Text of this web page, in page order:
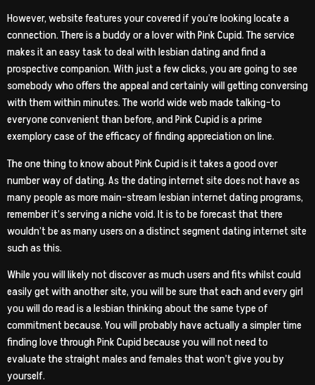
However, website features your covered if you’re looking locate a
connection. There is a buddy or a lover with Pink Cupid. The service
makes it an easy task to deal with lesbian dating and find a
prospective companion. With just a few clicks, you are going to see
somebody who offers the appeal and certainly will getting conversing
with them within minutes. The world wide web made talking-to
everyone convenient than before, and Pink Cupid is a prime
exemplory case of the efficacy of finding appreciation on line.
The one thing to know about Pink Cupid is it takes a good over
number way of dating. As the dating internet site does not have as
many people as more main-stream lesbian internet dating programs,
remember it’s serving a niche void. It is to be forecast that there
wouldn’t be as many users on a distinct segment dating internet site
such as this.
While you will likely not discover as much users and fits whilst could
easily get with another site, you will be sure that each and every girl
you will do read is a lesbian thinking about the same type of
commitment because. You will probably have actually a simpler time
finding love through Pink Cupid because you will not need to
evaluate the straight males and females that won’t give you by
yourself.